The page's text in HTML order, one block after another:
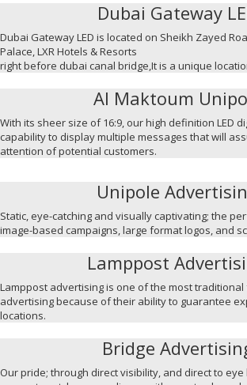
Dubai Gateway
Dubai Gateway LED is located on Sheikh Zayed
Palace, LXR Hotels & Resorts
right before dubai canal bridge,It is a unique
Al Maktoum
With its sheer size of 16:9, our high definition LED
capability to display multiple messages that will
attention of potential customers.
Unipole
Static, eye-catching and visually captivating; the
image-based campaigns, large format logos, and
Lamppost
Lamppost advertising is one of the most
advertising because of their ability to guarantee
locations.
Bridge
Our pride; through direct visibility, and direct to eye